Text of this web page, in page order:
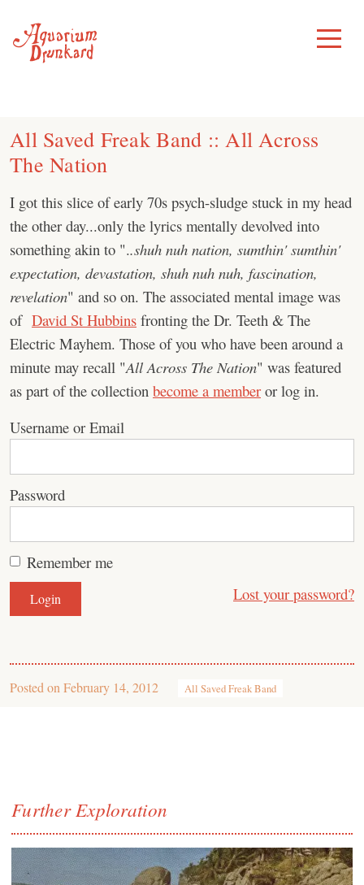
content
Toggle
Menu
All Saved Freak Band :: All Across
The Nation
I got this slice of early 70s psych-sludge stuck in my head
the other day...only the lyrics mentally devolved into
something akin to "..shuh nuh nation, sumthin' sumthin'
expectation, devastation, shuh nuh nuh, fascination,
revelation" and so on. The associated mental image was
of David St Hubbins fronting the Dr. Teeth & The
Electric Mayhem. Those of you who have been around a
minute may recall "All Across The Nation" was featured
as part of the collection become a member or log in.
Username or Email
Password
Remember me
Lost your password?
Posted on February 14, 2012 All Saved Freak Band
Further Exploration